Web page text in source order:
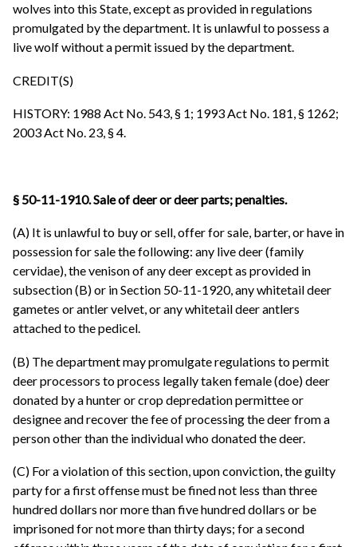
wolves into this State, except as provided in regulations
promulgated by the department. It is unlawful to possess a
live wolf without a permit issued by the department.
CREDIT(S)
HISTORY: 1988 Act No. 543, § 1; 1993 Act No. 181, § 1262;
2003 Act No. 23, § 4.
§ 50-11-1910. Sale of deer or deer parts; penalties.
(A) It is unlawful to buy or sell, offer for sale, barter, or have in
possession for sale the following: any live deer (family
cervidae), the venison of any deer except as provided in
subsection (B) or in Section 50-11-1920, any whitetail deer
gametes or antler velvet, or any whitetail deer antlers
attached to the pedicel.
(B) The department may promulgate regulations to permit
deer processors to process legally taken female (doe) deer
donated by a hunter or crop depredation permittee or
designee and recover the fee of processing the deer from a
person other than the individual who donated the deer.
(C) For a violation of this section, upon conviction, the guilty
party for a first offense must be fined not less than three
hundred dollars nor more than five hundred dollars or be
imprisoned for not more than thirty days; for a second